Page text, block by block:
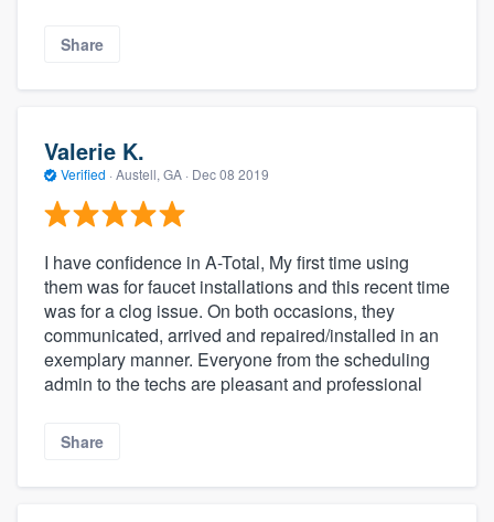
Share
Valerie K.
Verified · Austell, GA · Dec 08 2019
I have confidence in A-Total, My first time using
them was for faucet installations and this recent time
was for a clog issue. On both occasions, they
communicated, arrived and repaired/installed in an
exemplary manner. Everyone from the scheduling
admin to the techs are pleasant and professional
Share